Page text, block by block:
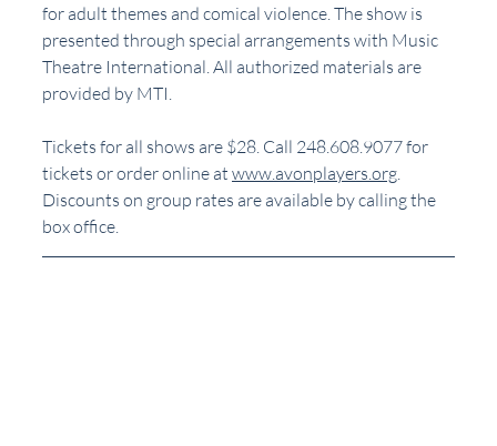
for adult themes and comical violence. The show is
presented through special arrangements with Music
Theatre International. All authorized materials are
provided by MTI.
Tickets for all shows are $28. Call 248.608.9077 for
tickets or order online at www.avonplayers.org.
Discounts on group rates are available by calling the
box office.